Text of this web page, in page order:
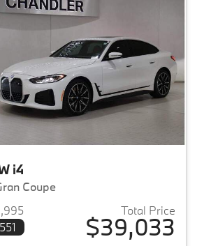
i4
Coupe
Total Price
$39,033
View details for 2024 BMW